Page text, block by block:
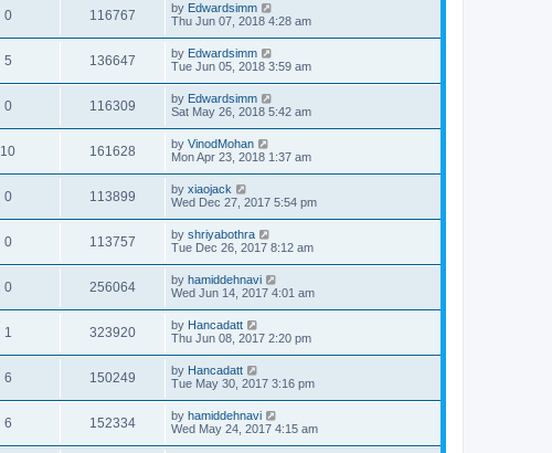
0 116767 by Edwardsimm
Thu Jun 07, 2018 4:28 am
5 136647 by Edwardsimm
Tue Jun 05, 2018 3:59 am
0 116309 by Edwardsimm
Sat May 26, 2018 5:42 am
10 161628 by VinodMohan
Mon Apr 23, 2018 1:37 am
0 113899 by xiaojack
Wed Dec 27, 2017 5:54 pm
0 113757 by shriyabothra
Tue Dec 26, 2017 8:12 am
0 256064 by hamiddehnavi
Wed Jun 14, 2017 4:01 am
1 323920 by Hancadatt
Thu Jun 08, 2017 2:20 pm
6 150249 by Hancadatt
Tue May 30, 2017 3:16 pm
6 152334 by hamiddehnavi
Wed May 24, 2017 4:15 am